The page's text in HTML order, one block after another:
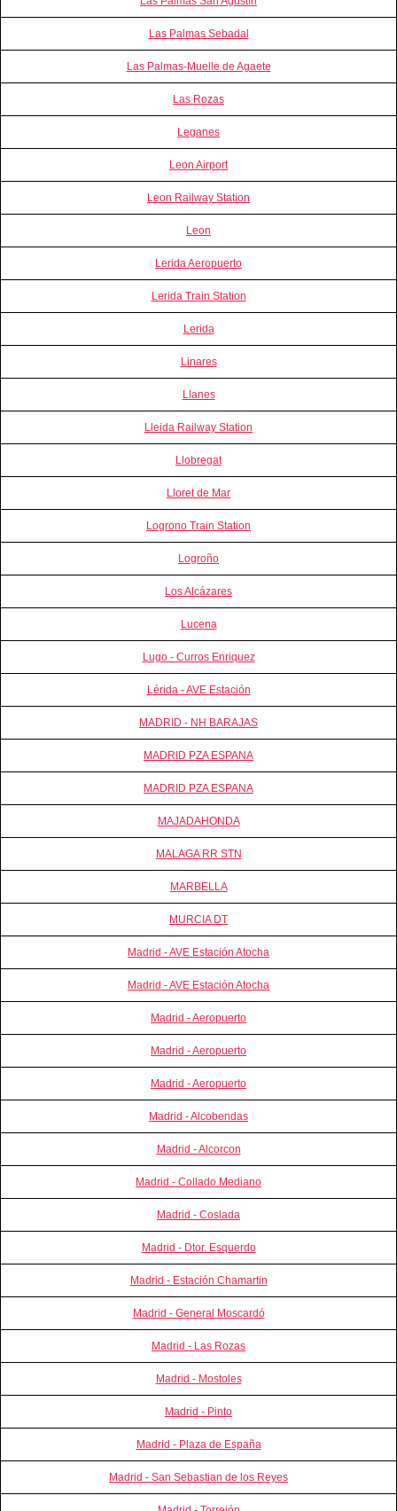
Las Palmas Sebadal
Las Palmas-Muelle de Agaete
Las Rozas
Leganes
Leon Airport
Leon Railway Station
Leon
Lerida Aeropuerto
Lerida Train Station
Lerida
Linares
Llanes
Lleida Railway Station
Llobregat
Lloret de Mar
Logrono Train Station
Logroño
Los Alcázares
Lucena
Lugo - Curros Enriquez
Lérida - AVE Estación
MADRID - NH BARAJAS
MADRID PZA ESPANA
MADRID PZA ESPANA
MAJADAHONDA
MALAGA RR STN
MARBELLA
MURCIA DT
Madrid - AVE Estación Atocha
Madrid - AVE Estación Atocha
Madrid - Aeropuerto
Madrid - Aeropuerto
Madrid - Aeropuerto
Madrid - Alcobendas
Madrid - Alcorcon
Madrid - Collado Mediano
Madrid - Coslada
Madrid - Dtor. Esquerdo
Madrid - Estación Chamartin
Madrid - General Moscardó
Madrid - Las Rozas
Madrid - Mostoles
Madrid - Pinto
Madrid - Plaza de España
Madrid - San Sebastian de los Reyes